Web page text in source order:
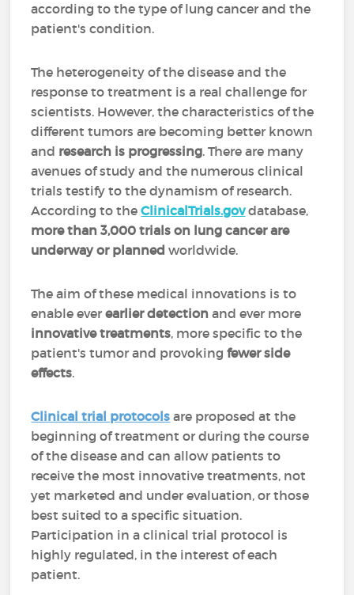
according to the type of lung cancer and the
patient's condition.
The heterogeneity of the disease and the
response to treatment is a real challenge for
scientists. However, the characteristics of the
different tumors are becoming better known
and research is progressing. There are many
avenues of study and the numerous clinical
trials testify to the dynamism of research.
According to theClinicalTrials.govdatabase,
more than 3,000 trials on lung cancer are
underway or planned worldwide.
The aim of these medical innovations is to
enable ever earlier detection and ever more
innovative treatments, more specific to the
patient's tumor and provokingfewer side
effects.
Clinical trial protocols are proposed at the
beginning of treatment or during the course
of the disease and can allow patients to
receive the most innovative treatments, not
yet marketed and under evaluation, or those
best suited to a specific situation.
Participation in a clinical trial protocol is
highly regulated, in the interest of each
patient.